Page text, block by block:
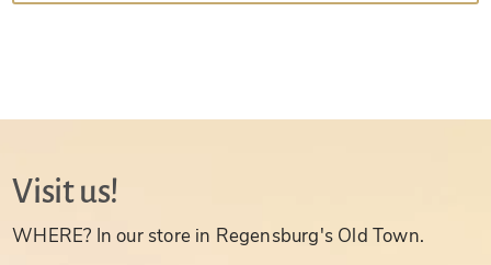
Visit us!
WHERE? In our store in Regensburg's Old Town.